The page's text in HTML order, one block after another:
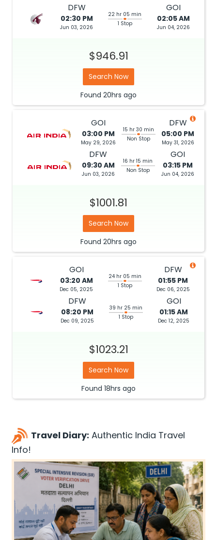
DFW
02:30 PM
Jun 03, 2026
22 hr 05 min
1 Stop
GOI
02:05 AM
Jun 04, 2026
$946.91
Search Now
Found 20hrs ago
GOI
03:00 PM
May 29, 2026
15 hr 30 min
Non Stop
DFW
05:00 PM
May 31, 2026
DFW
09:30 AM
Jun 03, 2026
16 hr 15 min
Non Stop
GOI
03:15 PM
Jun 04, 2026
$1001.81
Search Now
Found 20hrs ago
GOI
03:20 AM
Dec 05, 2025
24 hr 05 min
1 Stop
DFW
01:55 PM
Dec 06, 2025
DFW
08:20 PM
Dec 09, 2025
39 hr 25 min
1 Stop
GOI
01:15 AM
Dec 12, 2025
$1023.21
Search Now
Found 18hrs ago
Travel Diary: Authentic India Travel
Info!